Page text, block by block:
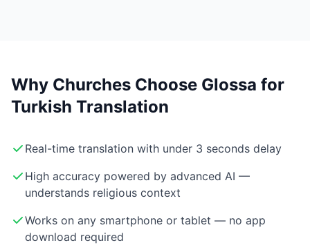
Why Churches Choose Glossa for
Turkish Translation
Real-time translation with under 3 seconds delay
High accuracy powered by advanced AI —
understands religious context
Works on any smartphone or tablet — no app
download required